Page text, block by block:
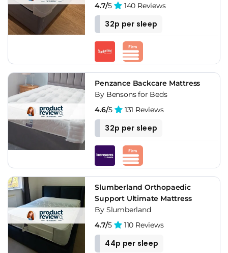
4.7/5 140 Reviews
32p per sleep
Penzance Backcare Mattress
By Bensons for Beds
4.6/5 131 Reviews
32p per sleep
Slumberland Orthopaedic
Support Ultimate Mattress
By Slumberland
4.7/5 110 Reviews
44p per sleep